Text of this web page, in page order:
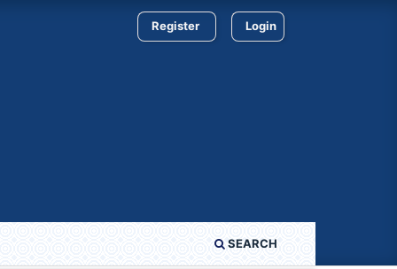
SEARCH
Register Login